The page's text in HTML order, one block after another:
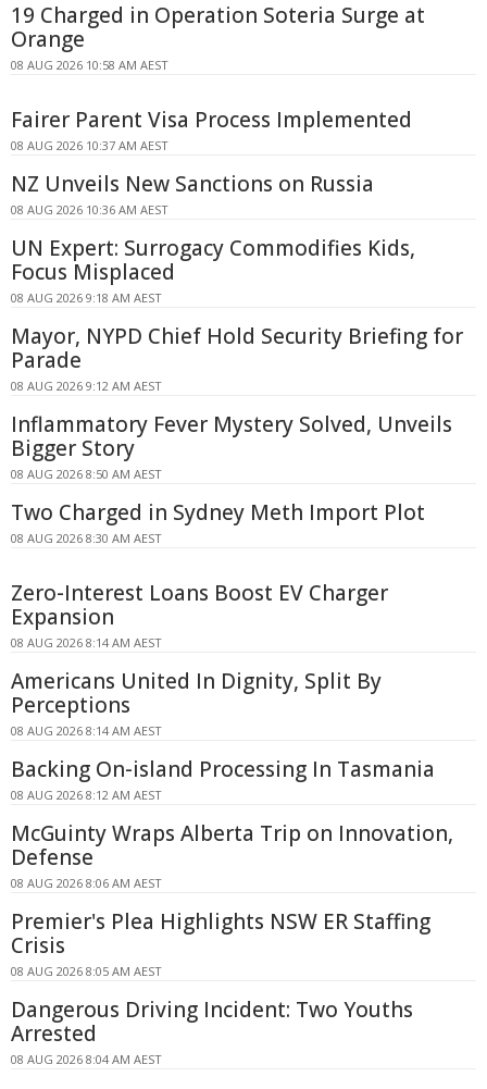
19 Charged in Operation Soteria Surge at
Orange
08 AUG 2026 10:58 AM AEST
Fairer Parent Visa Process Implemented
08 AUG 2026 10:37 AM AEST
NZ Unveils New Sanctions on Russia
08 AUG 2026 10:36 AM AEST
UN Expert: Surrogacy Commodifies Kids,
Focus Misplaced
08 AUG 2026 9:18 AM AEST
Mayor, NYPD Chief Hold Security Briefing for
Parade
08 AUG 2026 9:12 AM AEST
Inflammatory Fever Mystery Solved, Unveils
Bigger Story
08 AUG 2026 8:50 AM AEST
Two Charged in Sydney Meth Import Plot
08 AUG 2026 8:30 AM AEST
Zero-Interest Loans Boost EV Charger
Expansion
08 AUG 2026 8:14 AM AEST
Americans United In Dignity, Split By
Perceptions
08 AUG 2026 8:14 AM AEST
Backing On-island Processing In Tasmania
08 AUG 2026 8:12 AM AEST
McGuinty Wraps Alberta Trip on Innovation,
Defense
08 AUG 2026 8:06 AM AEST
Premier's Plea Highlights NSW ER Staffing
Crisis
08 AUG 2026 8:05 AM AEST
Dangerous Driving Incident: Two Youths
Arrested
08 AUG 2026 8:04 AM AEST